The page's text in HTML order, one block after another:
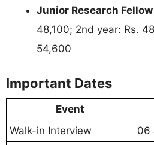
Junior Research Fellow
48,100; 2nd year: Rs.
54,600
Important Dates
Event
Walk-in Interview
06